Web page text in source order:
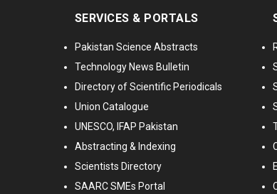
SERVICES & PORTALS
Pakistan Science Abstracts
Technology News Bulletin
Directory of Scientific Periodicals
Union Catalogue
UNESCO, IFAP Pakistan
Abstracting & Indexing
Scientists Directory
SAARC SMEs Portal